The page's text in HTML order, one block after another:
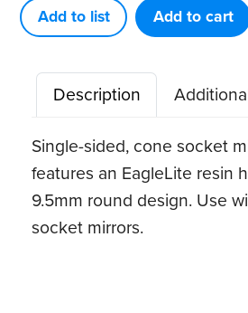
Resin
Mirror
Handle,
Round
(9.5mm)
quantity
Add to list Add to cart
Description
Single-sided, cone socket
features an EagleLite resin
9.5mm round design. Use
socket mirrors.